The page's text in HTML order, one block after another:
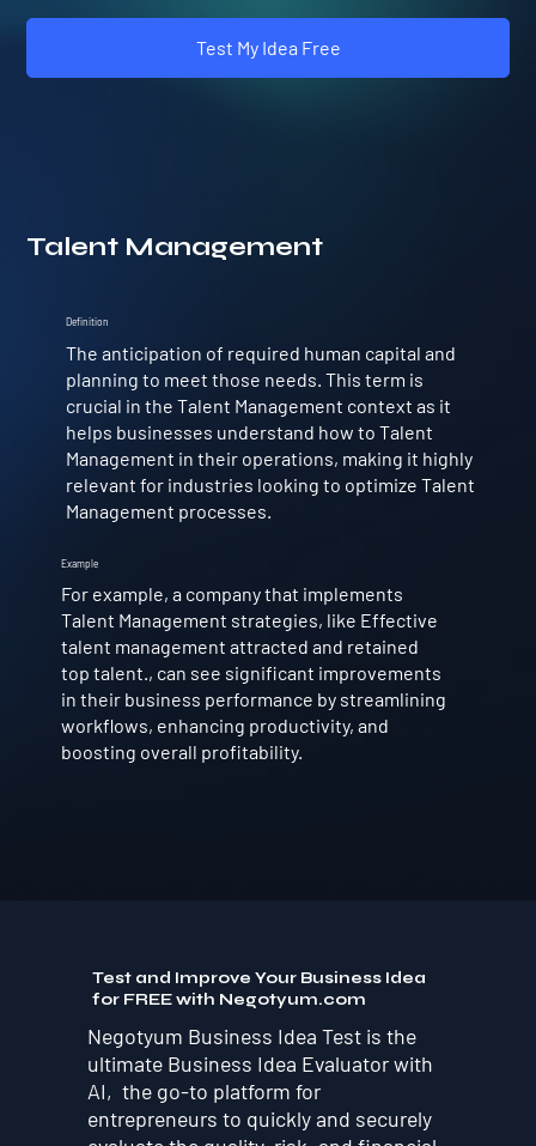
Test My Idea Free
Talent Management
Example
For example, a company that implements
Talent Management strategies, like Effective
talent management attracted and retained
top talent., can see significant improvements
in their business performance by streamlining
workflows, enhancing productivity, and
boosting overall profitability.
Definition
The anticipation of required human capital and
planning to meet those needs. This term is
crucial in the Talent Management context as it
helps businesses understand how to Talent
Management in their operations, making it highly
relevant for industries looking to optimize Talent
Management processes.
Test and Improve Your Business Idea
for FREE with Negotyum.com
Negotyum Business Idea Test is the
ultimate Business Idea Evaluator with
AI, the go-to platform for
entrepreneurs to quickly and securely